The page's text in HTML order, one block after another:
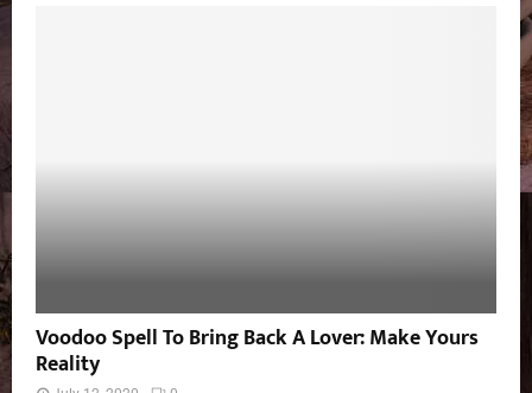
Voodoo Spell To Bring Back A Lover: Make Yours
Reality